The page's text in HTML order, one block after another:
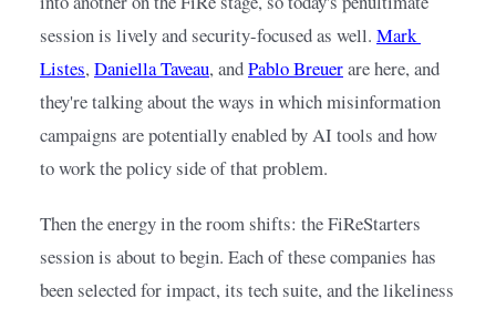
session is lively and security-focused as well. Mark
Listes,Daniella Taveau, andPablo Breuerare here, and
they're talking about the ways in which misinformation
campaigns are potentially enabled by AI tools and how
to work the policy side of that problem.
Then the energy in the room shifts: the FiReStarters
session is about to begin. Each of these companies has
been selected for impact, its tech suite, and the likeliness